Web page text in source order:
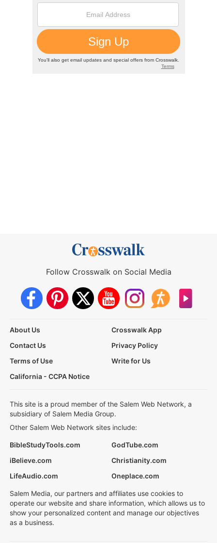
Follow Crosswalk on Social Media
About Us
Crosswalk App
Contact Us
Privacy Policy
Terms of Use
Write for Us
California - CCPA Notice
This site is a proud member of the Salem Web Network, a
subsidiary of Salem Media Group.
Other Salem Web Network sites include:
BibleStudyTools.com
GodTube.com
iBelieve.com
Christianity.com
LifeAudio.com
Oneplace.com
Salem Media, our partners and affiliates use cookies to
operate our website and share information, which allows us to
show your personalized content and manage our objectives
as a business.